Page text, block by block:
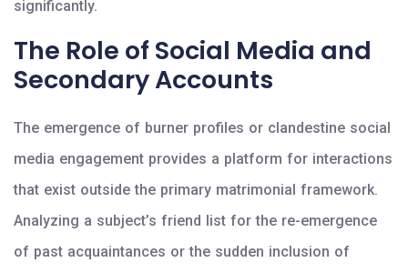
significantly.
The Role of Social Media and
Secondary Accounts
The emergence of burner profiles or clandestine social
media engagement provides a platform for interactions
that exist outside the primary matrimonial framework.
Analyzing a subject’s friend list for the re-emergence
of past acquaintances or the sudden inclusion of